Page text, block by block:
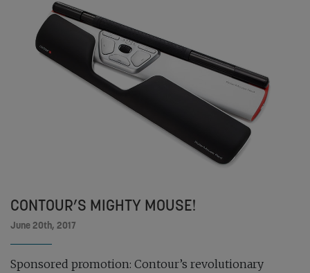
CONTOUR’S MIGHTY MOUSE!
June 20th, 2017
Sponsored promotion: Contour’s revolutionary